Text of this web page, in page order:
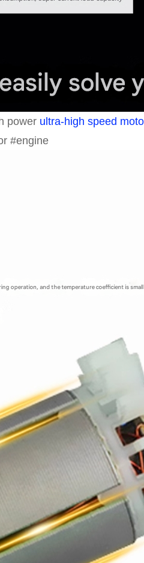
power ultra-high speed
#engine